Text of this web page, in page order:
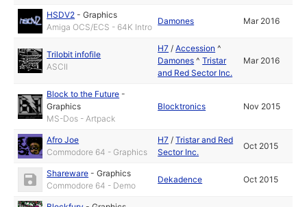
HSDV2 -Graphics
Amiga OCS/ECS - 64K Intro
Damones Mar 2016
Trilobit infofile
ASCII
H7 /Accession ^
Damones ^Tristar
and Red Sector Inc.
Mar 2016
Block to the Future -
Graphics
MS-Dos - Artpack
Blocktronics Nov 2015
Afro Joe
Commodore 64 - Graphics
H7 /Tristar and Red
Sector Inc.
Oct 2015
Shareware -Graphics
Commodore 64 - Demo
Dekadence Oct 2015